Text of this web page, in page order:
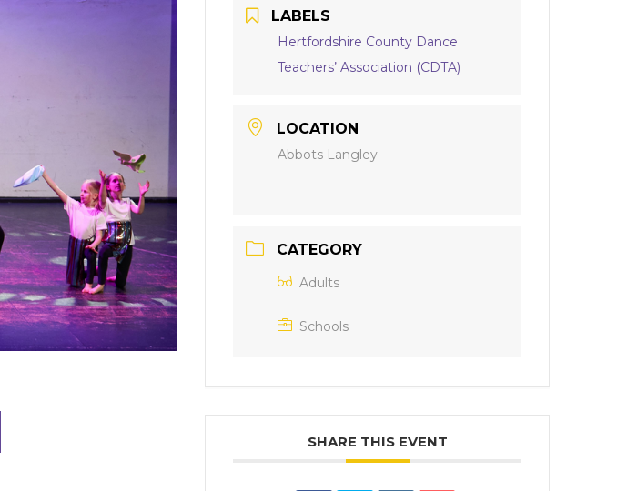
LABELS
Hertfordshire County Dance
Teachers’ Association (CDTA)
LOCATION
Abbots Langley
CATEGORY
Adults
Schools
SHARE THIS EVENT